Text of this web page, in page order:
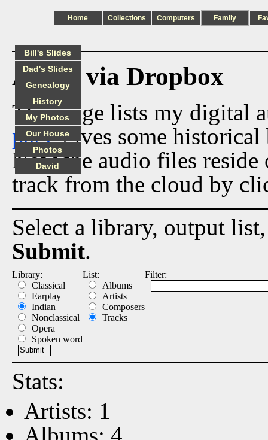
Home Collections Computers Family
Audio via Dropbox
This page lists my digital
pagegives some historical
Now the audio files
track from the cloud by
Select a library, output
Submit.
Library:
Classical
Earplay
Indian
Nonclassical
Opera
Spoken word
List:
Albums
Artists
Composers
Tracks
Filter:
Stats:
Artists: 1
Bill's Slides
Dad's Slides
Genealogy
History
My Photos
Our House
Photos
David